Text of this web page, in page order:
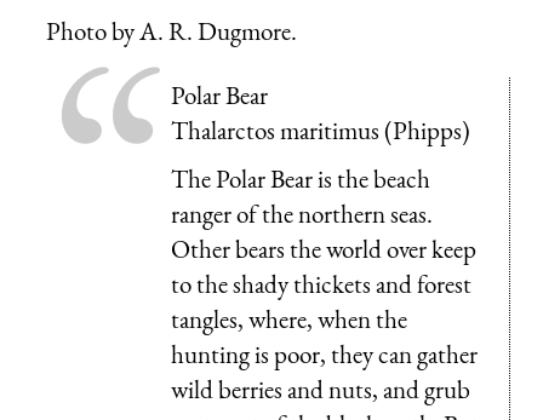
Photo by A. R. Dugmore.
Polar Bear
Thalarctos maritimus (Phipps)
The Polar Bear is the beach
ranger of the northern seas.
Other bears the world over keep
to the shady thickets and forest
tangles, where, when the
hunting is poor, they can gather
wild berries and nuts, and grub